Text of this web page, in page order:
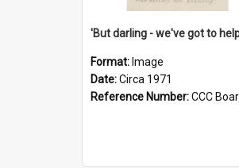
Format: Image
Date:Circa 1971
Reference Number:CCC